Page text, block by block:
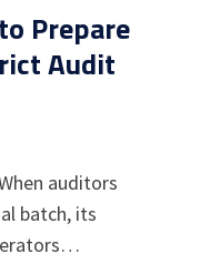
Prepare
Audit
auditors
batch, its